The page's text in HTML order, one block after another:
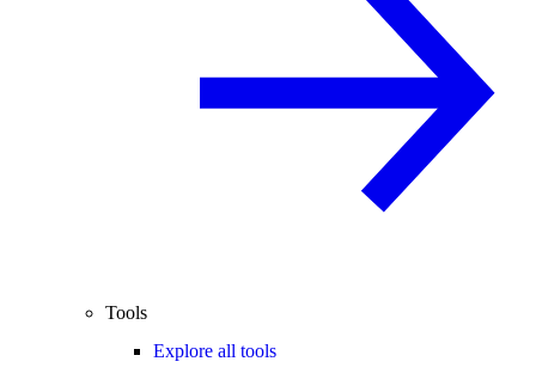
Tools
Explore all tools